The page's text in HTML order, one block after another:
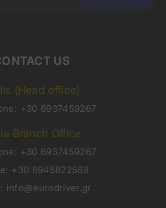
US
(Head office)
+30 6937459267
Branch Office
+30 6937459267
+30 6945822568
info@eurodriver.gr